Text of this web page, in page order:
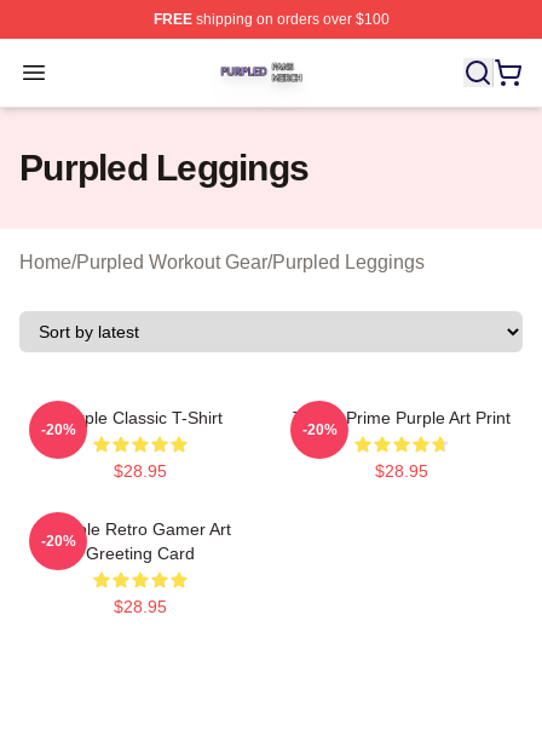
FREEshipping on orders over $100
Open menu
Purpled Shop ⚡️ Officially Licensed Purpled Merch
Purpled Leggings
Home/Purpled Workout Gear/Purpled Leggings
Purple Classic T-Shirt
$28.95
-20%
Twitch Prime Purple Art Print
$28.95
-20%
Purple Retro Gamer Art
Greeting Card
$28.95
-20%